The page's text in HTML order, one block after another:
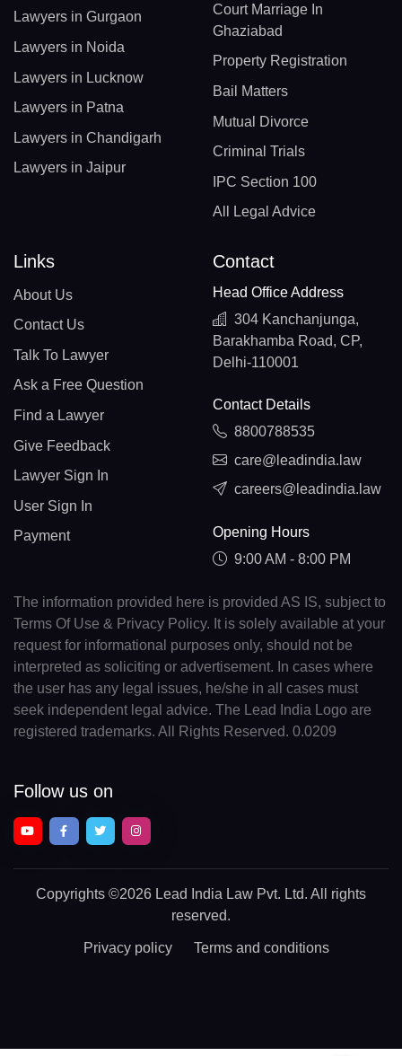
Lawyers in Gurgaon
Lawyers in Noida
Lawyers in Lucknow
Lawyers in Patna
Lawyers in Chandigarh
Lawyers in Jaipur
Court Marriage In
Ghaziabad
Property Registration
Bail Matters
Mutual Divorce
Criminal Trials
IPC Section 100
All Legal Advice
Links
About Us
Contact Us
Talk To Lawyer
Ask a Free Question
Find a Lawyer
Give Feedback
Lawyer Sign In
User Sign In
Payment
Contact
Head Office Address
304 Kanchanjunga,
Barakhamba Road, CP,
Delhi-110001
Contact Details
8800788535
care@leadindia.law
careers@leadindia.law
Opening Hours
9:00 AM - 8:00 PM
The information provided here is provided AS IS, subject to
Terms Of Use & Privacy Policy. It is solely available at your
request for informational purposes only, should not be
interpreted as soliciting or advertisement. In cases where
the user has any legal issues, he/she in all cases must
seek independent legal advice. The Lead India Logo are
registered trademarks. All Rights Reserved. 0.0209
Follow us on
Copyrights ©2026 Lead India Law Pvt. Ltd. All rights
reserved.
Privacy policy Terms and conditions